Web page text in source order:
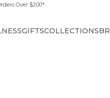
Over $200*
GIFTSCOLLECTIONS